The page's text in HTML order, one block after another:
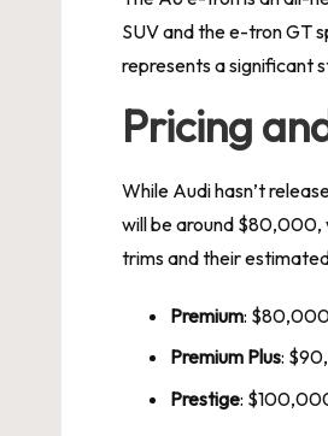
SUV and the e-tron GT
represents a significant
Pricing
While Audi hasn’t
will be around $80,000,
trims and their
Premium:
Premium Plus:
Prestige: